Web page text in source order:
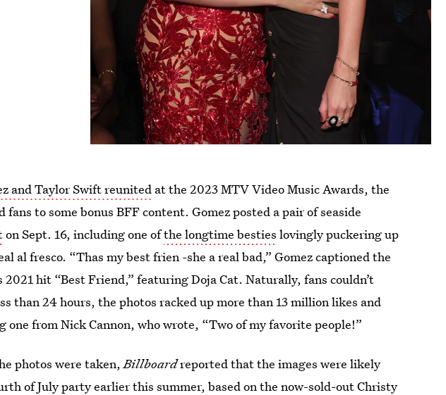
and Taylor Swift reunited at the 2023 MTV Video Music Awards, the
fans to some bonus BFF content. Gomez posted a pair of seaside
on Sept. 16, including one ofthe longtime besties lovingly puckering up
al fresco. “Thas my best frien -she a real bad,” Gomez captioned the
2021 hit “Best Friend,” featuring Doja Cat. Naturally, fans couldn’t
than 24 hours, the photos racked up more than 13 million likes and
one from Nick Cannon, who wrote, “Two of my favorite people!”
photos were taken,Billboardreported that the images were likely
of July partyearlier this summer, based on the now-sold-out Christy